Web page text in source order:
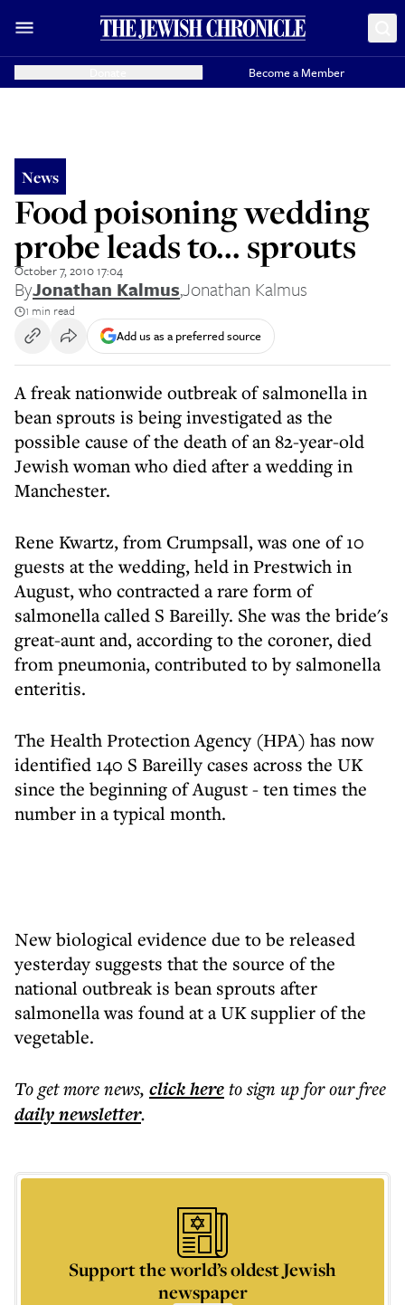
Become a Member
News
Food poisoning wedding
probe leads to... sprouts
October 7, 2010 17:04
ByJonathan Kalmus,Jonathan Kalmus
1 min read
Add us as a preferred source
A freak nationwide outbreak of salmonella in
bean sprouts is being investigated as the
possible cause of the death of an 82-year-old
Jewish woman who died after a wedding in
Manchester.
Rene Kwartz, from Crumpsall, was one of 10
guests at the wedding, held in Prestwich in
August, who contracted a rare form of
salmonella called S Bareilly. She was the bride's
great-aunt and, according to the coroner, died
from pneumonia, contributed to by salmonella
enteritis.
The Health Protection Agency (HPA) has now
identified 140 S Bareilly cases across the UK
since the beginning of August - ten times the
number in a typical month.
New biological evidence due to be released
yesterday suggests that the source of the
national outbreak is bean sprouts after
salmonella was found at a UK supplier of the
vegetable.
To get morenews, click hereto sign up for our free
dailynewsletter.
Support the world’s oldest Jewish
newspaper